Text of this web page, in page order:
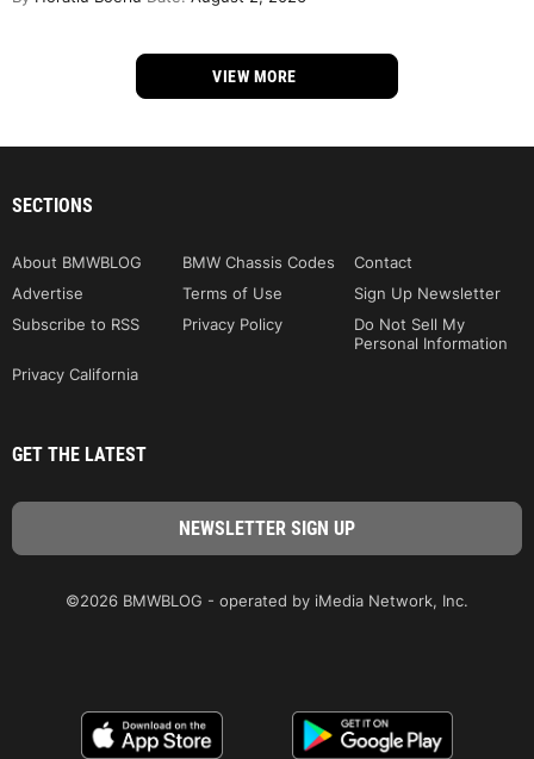
VIEW MORE
SECTIONS
About BMWBLOG BMW Chassis Codes
Contact
Advertise
Terms of Use
Sign Up Newsletter
Subscribe to RSS
Privacy Policy
Do Not Sell My
Personal Information
Privacy California
GET THE LATEST
©2026 BMWBLOG - operated by iMedia Network, Inc.